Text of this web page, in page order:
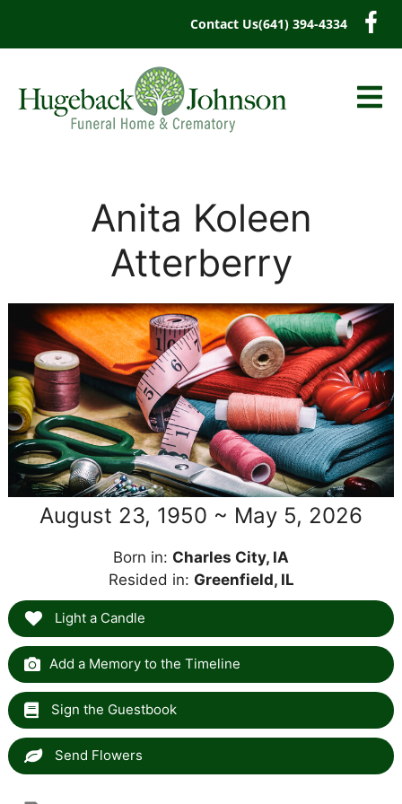
Contact Us(641) 394-4334
Anita Koleen
Atterberry
August 23, 1950 ~ May 5, 2026
Born in: Charles City, IA
Resided in: Greenfield, IL
Light a Candle
Add a Memory to the Timeline
Sign the Guestbook
Send Flowers